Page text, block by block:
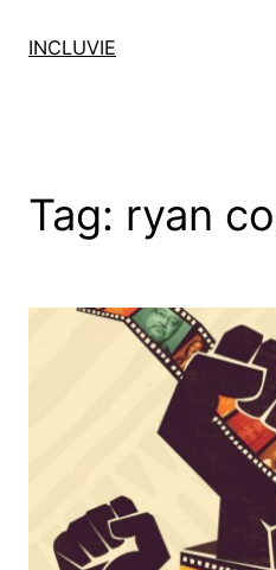
INCLUVIE
Tag: ryan